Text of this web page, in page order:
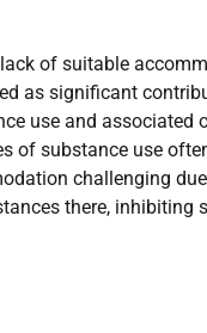
of suitable
as significant
use and associated
of substance use
challenging
there, inhibiting